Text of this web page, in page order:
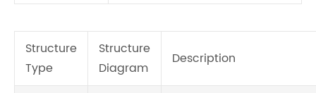
Structure
Type
Structure
Diagram
Description